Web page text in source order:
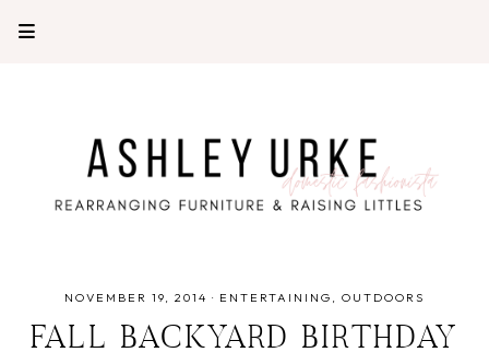
NOVEMBER 19, 2014 · ENTERTAINING OUTDOORS
FALL BACKYARD BIRTHDAY